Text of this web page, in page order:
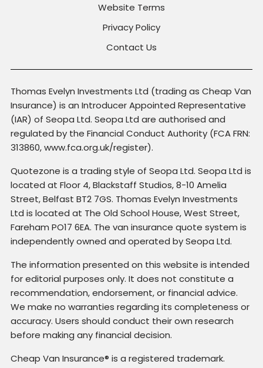
Website Terms
Privacy Policy
Contact Us
Thomas Evelyn Investments Ltd (trading as Cheap Van
Insurance) is an Introducer Appointed Representative
(IAR) of Seopa Ltd. Seopa Ltd are authorised and
regulated by the Financial Conduct Authority (FCA FRN:
313860, www.fca.org.uk/register).
Quotezone is a trading style of Seopa Ltd. Seopa Ltd is
located at Floor 4, Blackstaff Studios, 8-10 Amelia
Street, Belfast BT2 7GS. Thomas Evelyn Investments
Ltd is located at The Old School House, West Street,
Fareham PO17 6EA. The van insurance quote system is
independently owned and operated by Seopa Ltd.
The information presented on this website is intended
for editorial purposes only. It does not constitute a
recommendation, endorsement, or financial advice.
We make no warranties regarding its completeness or
accuracy. Users should conduct their own research
before making any financial decision.
Cheap Van Insurance® is a registered trademark.